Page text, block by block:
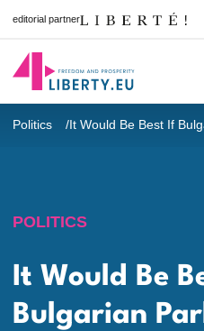
editorial partner
Politics
POLITICS
It Would Be
Bulgarian